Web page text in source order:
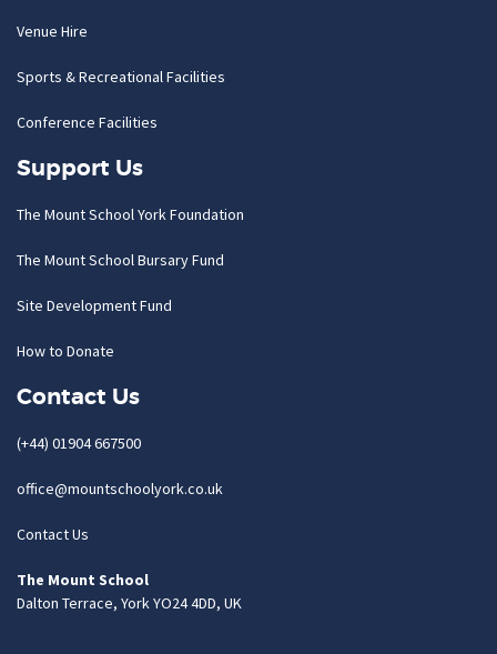
Venue Hire
Sports & Recreational Facilities
Conference Facilities
Support Us
The Mount School York Foundation
The Mount School Bursary Fund
Site Development Fund
How to Donate
Contact Us
(+44) 01904 667500
office@mountschoolyork.co.uk
Contact Us
The Mount School
Dalton Terrace, York YO24 4DD, UK